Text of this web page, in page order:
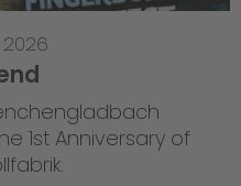
1st Anniversary of